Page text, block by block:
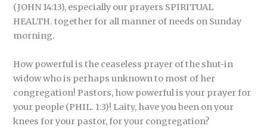
(JOHN 14:13), especially our prayers SPIRITUAL
HEALTH. together for all manner of needs on Sunday
morning.
How powerful is the ceaseless prayer of the shut-in
widow who is perhaps unknown to most of her
congregation! Pastors, how powerful is your prayer for
your people (PHIL. 1:3)! Laity, have you been on your
knees for your pastor, for your congregation?